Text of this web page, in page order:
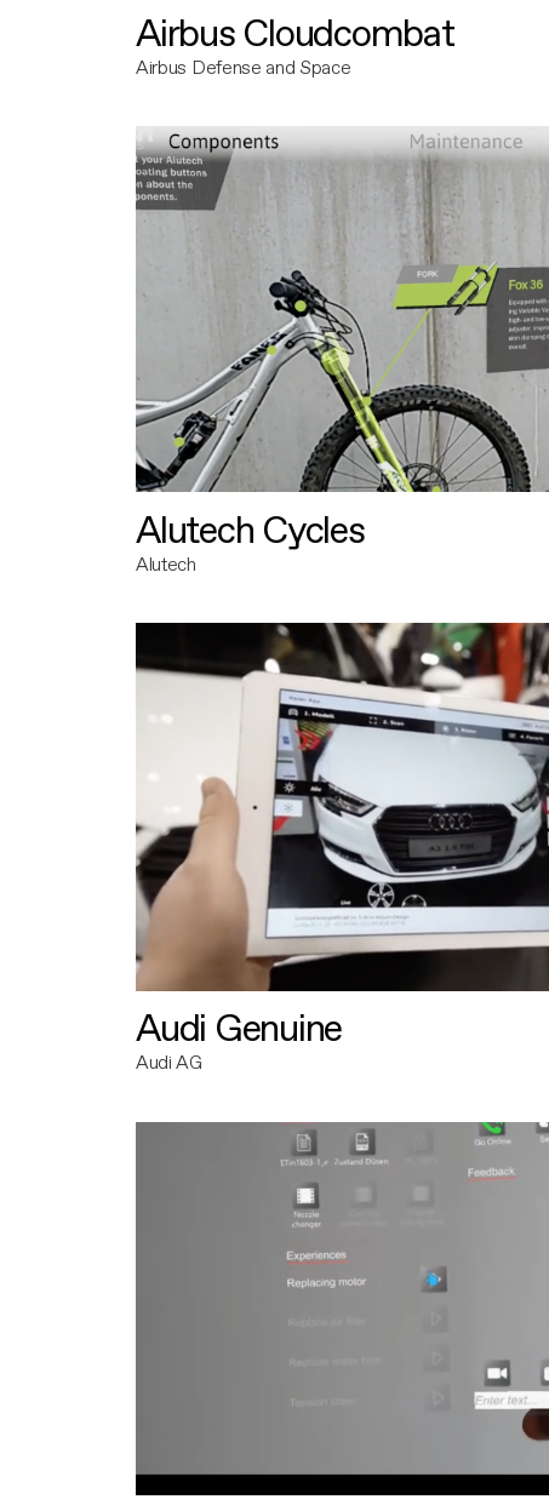
Airbus Cloudcombat
Airbus Defense and Space
Alutech Cycles
Alutech
Audi Genuine
Audi AG